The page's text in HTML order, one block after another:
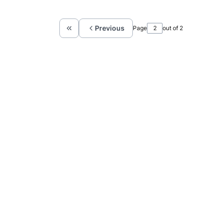
Return to the first product page
Previous Page out of 2